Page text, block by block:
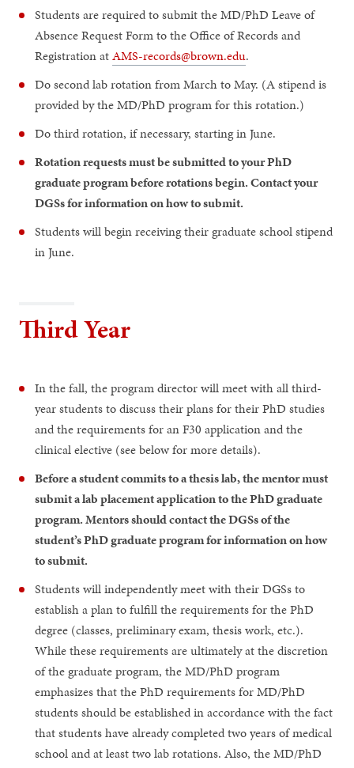
Students are required to submit the MD/PhD Leave of
Absence Request Form to the Office of Records and
Registration atAMS-records@brown.edu.
Do second lab rotation from March to May. (A stipend is
provided by the MD/PhD program for this rotation.)
Do third rotation, if necessary, starting in June.
Rotation requests must be submitted to your PhD
graduate program before rotations begin. Contact your
DGSs for information on how to submit.
Students will begin receiving their graduate school stipend
in June.
Third Year
In the fall, the program director will meet with all third-
year students to discuss their plans for their PhD studies
and the requirements for an F30 application and the
clinical elective (see below for more details).
Before a student commits to a thesis lab, the mentor must
submit a lab placement application to the PhD graduate
program. Mentors should contact the DGSs of the
student’s PhD graduate program for information on how
to submit.
Students will independently meet with their DGSs to
establish a plan to fulfill the requirements for the PhD
degree (classes, preliminary exam, thesis work, etc.).
While these requirements are ultimately at the discretion
of the graduate program, the MD/PhD program
emphasizes that the PhD requirements for MD/PhD
students should be established in accordance with the fact
that students have already completed two years of medical
school and at least two lab rotations. Also, the MD/PhD